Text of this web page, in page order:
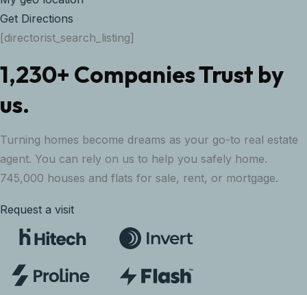
Get Directions
[directorist_search_listing]
1,230+ Companies Trust by
us.
Turning homes become dreams as your go-to real estate
agent. You can rely on us to help you safely home.
745,000 houses and flats for sale, rent, or mortgage.
Request a visit